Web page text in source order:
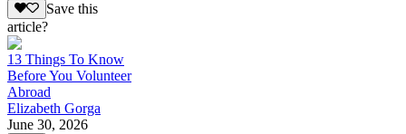
Save this
article?
13 Things To Know
Before You Volunteer
Abroad
Elizabeth Gorga
June 30, 2026